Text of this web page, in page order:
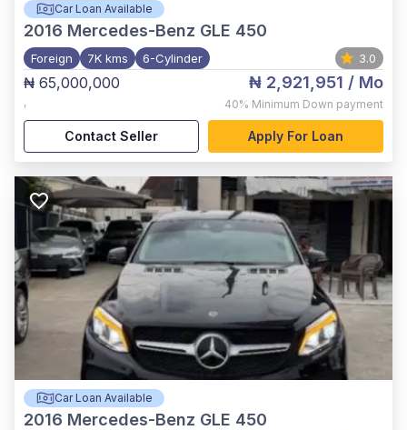
Car Loan Available
2016 Mercedes-Benz GLE 450
Foreign 7K kms 6-Cylinder 3.0
₦ 65,000,000
,
₦ 2,921,951 / Mo
40% Minimum Down payment
Contact Seller Apply For Loan
Car Loan Available
2016 Mercedes-Benz GLE 450